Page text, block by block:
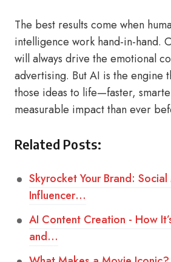
The best results come when
intelligence work hand-in-hand.
will always drive the emotional
advertising. But AI is the engine
those ideas to life—faster,
measurable impact than ever
Related Posts:
Skyrocket Your Brand:
Influencer…
AI Content Creation - How
and…